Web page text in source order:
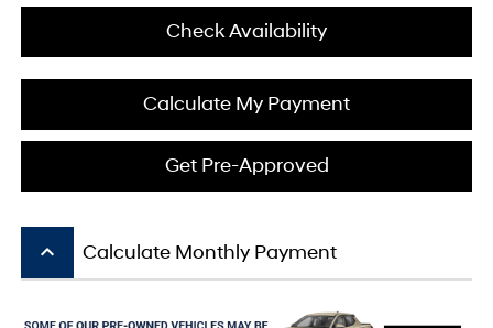
Check Availability
Calculate My Payment
Get Pre-Approved
keyboard_arrow_up Calculate Monthly Payment